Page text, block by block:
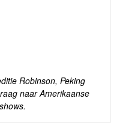
Robinson, Peking
naar Amerikaanse